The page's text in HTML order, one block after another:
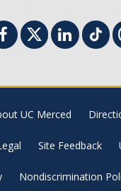
UC Merced
Site Feedback
Nondiscrimination